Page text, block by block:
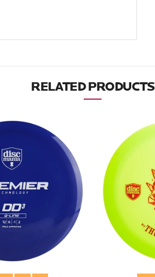
RELATED PRODUCTS